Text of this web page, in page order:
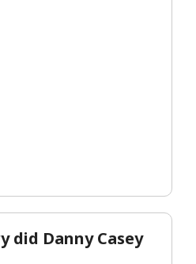
did Danny Casey